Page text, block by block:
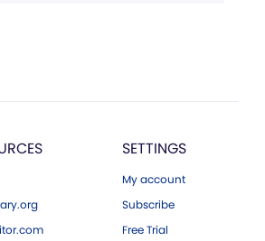
SETTINGS
My account
Subscribe
Free Trial